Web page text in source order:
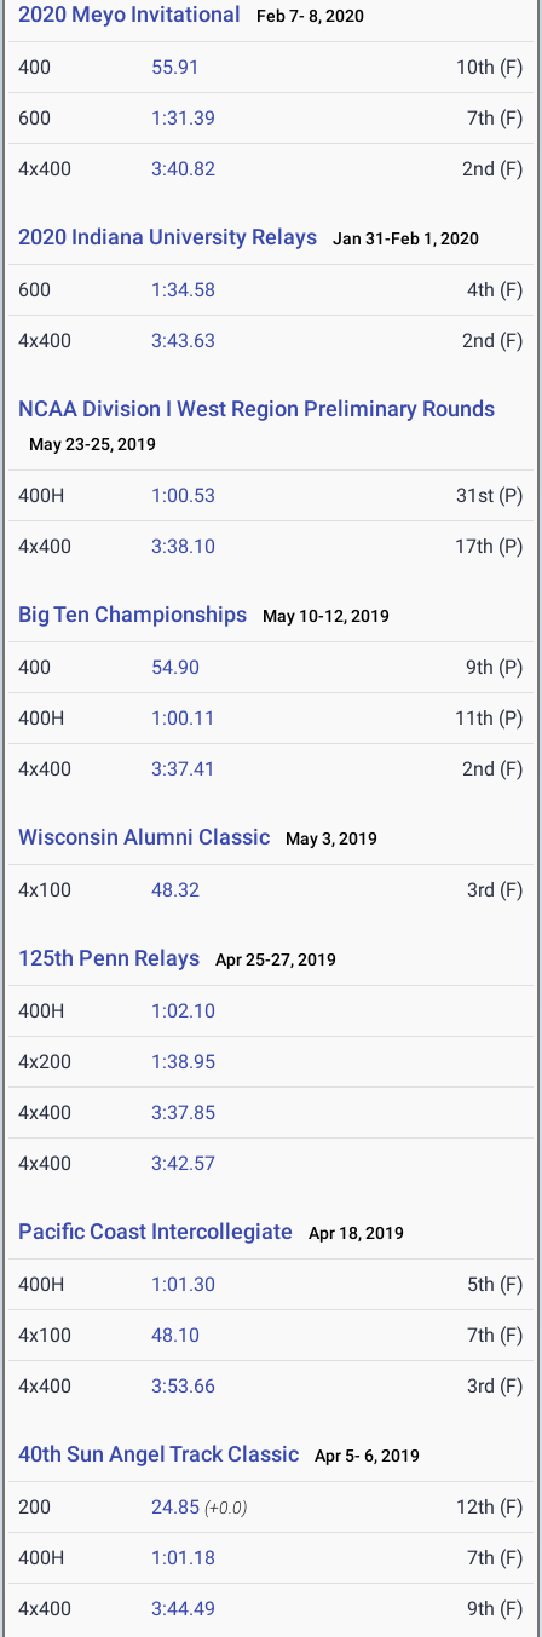
2020 Meyo Invitational Feb 7- 8, 2020
400 55.91 10th (F)
600 1:31.39 7th (F)
4x400 3:40.82 2nd (F)
2020 Indiana University Relays Jan 31-Feb 1, 2020
600 1:34.58 4th (F)
4x400 3:43.63 2nd (F)
NCAA Division I West Region Preliminary Rounds
May 23-25, 2019
400H 1:00.53 31st (P)
4x400 3:38.10 17th (P)
Big Ten Championships May 10-12, 2019
400 54.90 9th (P)
400H 1:00.11 11th (P)
4x400 3:37.41 2nd (F)
Wisconsin Alumni Classic May 3, 2019
4x100 48.32 3rd (F)
125th Penn Relays Apr 25-27, 2019
400H 1:02.10
4x200 1:38.95
4x400 3:37.85
4x400 3:42.57
Pacific Coast Intercollegiate Apr 18, 2019
400H 1:01.30 5th (F)
4x100 48.10 7th (F)
4x400 3:53.66 3rd (F)
40th Sun Angel Track Classic Apr 5- 6, 2019
200 24.85 (+0.0) 12th (F)
400H 1:01.18 7th (F)
4x400 3:44.49 9th (F)